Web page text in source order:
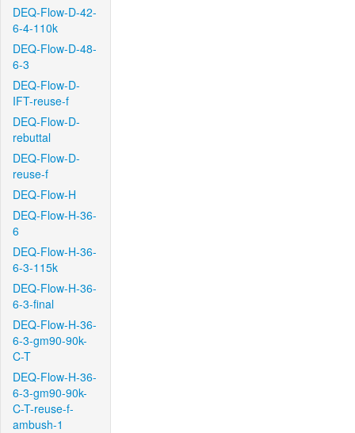
DEQ-Flow-D-42-
6-4-110k
DEQ-Flow-D-48-
6-3
DEQ-Flow-D-
IFT-reuse-f
DEQ-Flow-D-
rebuttal
DEQ-Flow-D-
reuse-f
DEQ-Flow-H
DEQ-Flow-H-36-
6
DEQ-Flow-H-36-
6-3-115k
DEQ-Flow-H-36-
6-3-final
DEQ-Flow-H-36-
6-3-gm90-90k-
C-T
DEQ-Flow-H-36-
6-3-gm90-90k-
C-T-reuse-f-
ambush-1